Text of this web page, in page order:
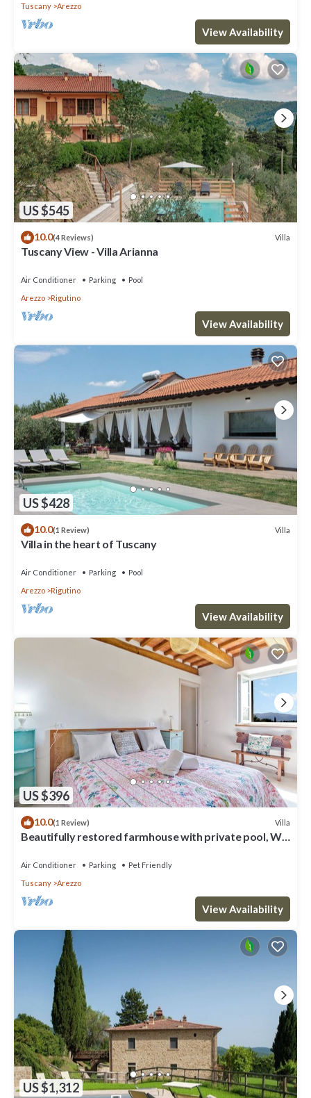
Tuscany
Arezzo
View Availability
US $545
10.0(4 Reviews) Villa
Tuscany View - Villa Arianna
Air Conditioner Parking
Pool
Arezzo
Rigutino
View Availability
US $428
10.0(1 Review) Villa
Villa in the heart of Tuscany
Air Conditioner Parking
Pool
Arezzo
Rigutino
View Availability
US $396
10.0(1 Review) Villa
Beautifully restored farmhouse with private pool, Wi-
Air Conditioner Parking
Pet Friendly
Tuscany
Arezzo
View Availability
US $1,312